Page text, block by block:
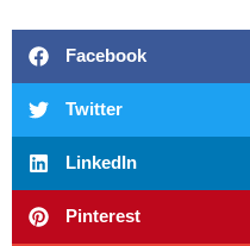
Facebook
Twitter
LinkedIn
Pinterest